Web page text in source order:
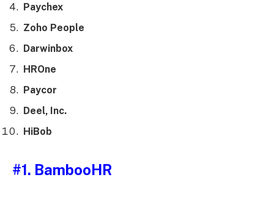
Paychex
Zoho People
Darwinbox
HROne
Paycor
Deel, Inc.
HiBob
#1. BambooHR